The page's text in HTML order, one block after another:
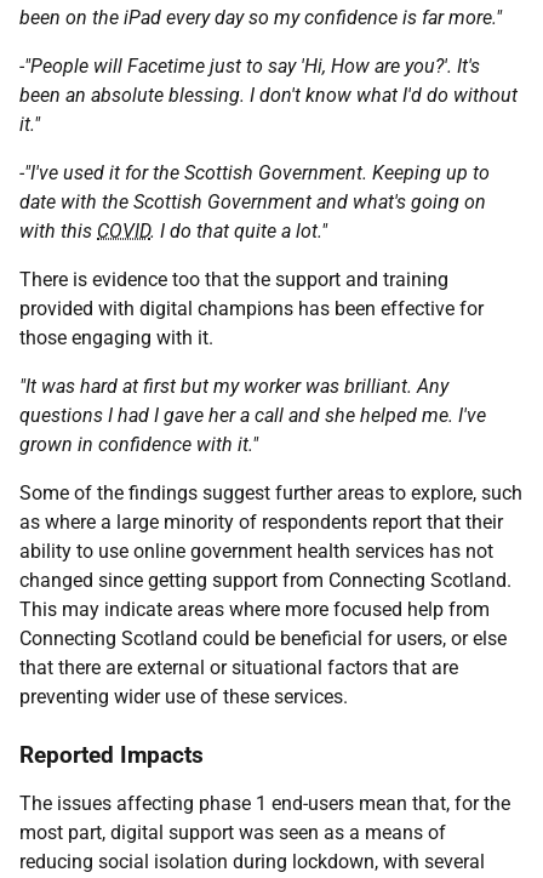
been on the iPad every day so my confidence is far more."
-"People will Facetime just to say 'Hi, How are you?'. It's
been an absolute blessing. I don't know what I'd do without
it."
-"I've used it for the Scottish Government. Keeping up to
date with the Scottish Government and what's going on
with this COVID. I do that quite a lot."
There is evidence too that the support and training
provided with digital champions has been effective for
those engaging with it.
"It was hard at first but my worker was brilliant. Any
questions I had I gave her a call and she helped me. I've
grown in confidence with it."
Some of the findings suggest further areas to explore, such
as where a large minority of respondents report that their
ability to use online government health services has not
changed since getting support from Connecting Scotland.
This may indicate areas where more focused help from
Connecting Scotland could be beneficial for users, or else
that there are external or situational factors that are
preventing wider use of these services.
Reported Impacts
The issues affecting phase 1 end-users mean that, for the
most part, digital support was seen as a means of
reducing social isolation during lockdown, with several